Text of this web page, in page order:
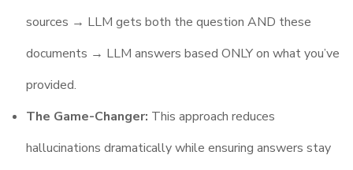
sources → LLM gets both the question AND these
documents → LLM answers based ONLY on what you’ve
provided.
The Game-Changer: This approach reduces
hallucinations dramatically while ensuring answers stay